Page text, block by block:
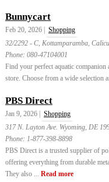
Bunnycart
Feb 20, 2026 |
Shopping
32/2292 - C, Kottamparamba,
Phone: 080-47104001
Find your perfect aquatic
store. Choose from a wide selection
PBS Direct
Jan 9, 2026 |
Shopping
317 N. Layton Ave. Wyoming, DE
Phone: 1-877-398-8898
PBS Direct is a trusted supplier of
offering everything from durable
They also ... Read more